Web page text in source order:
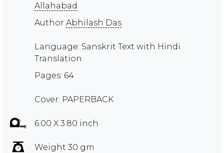
Allahabad
Author Abhilash Das
Language: Sanskrit Text with Hindi
Translation
Pages: 64
Cover: PAPERBACK
6.00 X 3.80 inch
Weight 30 gm